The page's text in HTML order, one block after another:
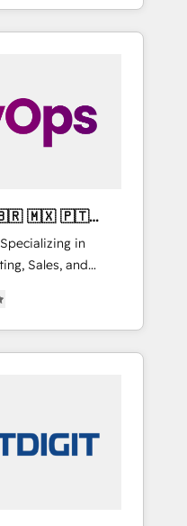
with your team
build a better
in
Sales, and
across
marketing, sales,
utilizing
unparalleled
Mexico,